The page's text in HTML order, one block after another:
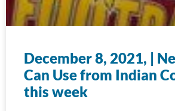
December 8, 2021, |
Can Use from Indian
this week